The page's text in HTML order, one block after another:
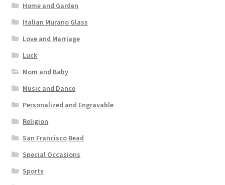
Home and Garden
Italian Murano Glass
Love and Marriage
Luck
Mom and Baby
Music and Dance
Personalized and Engravable
Religion
San Francisco Bead
Special Occasions
Sports